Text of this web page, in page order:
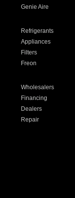
Genie Aire
Refrigerants
Appliances
Filters
Freon
Wholesalers
Financing
Dealers
Repair